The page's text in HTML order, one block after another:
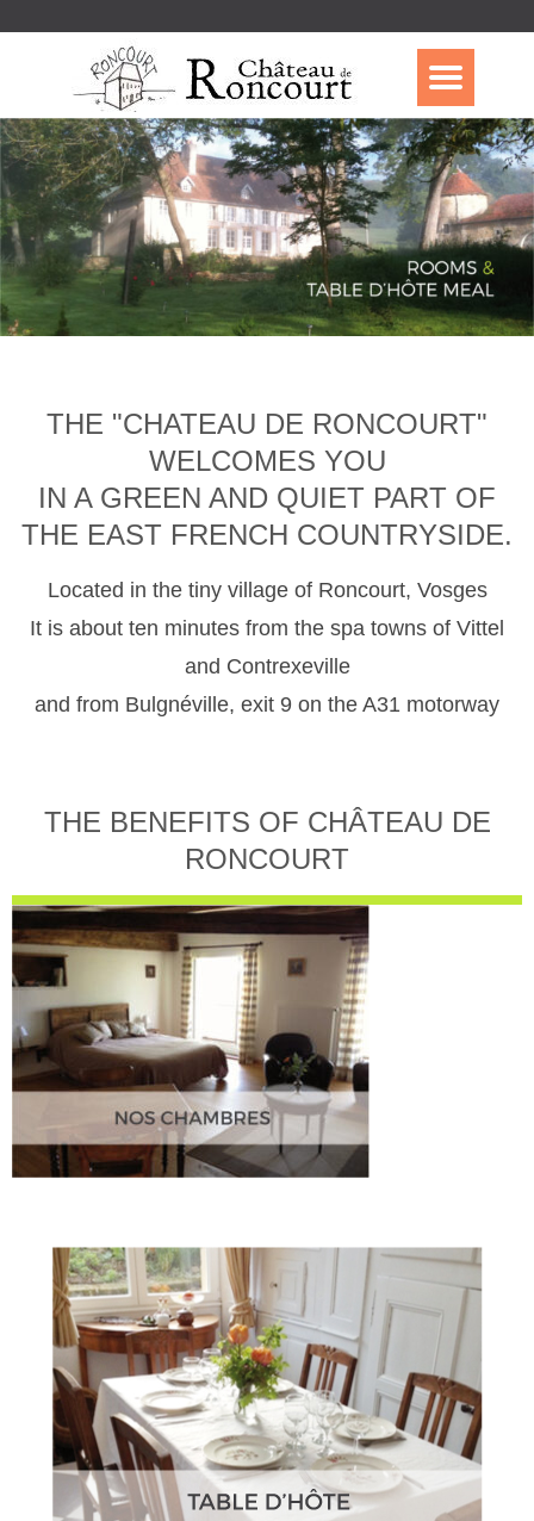
THE "CHATEAU DE RONCOURT"
WELCOMES YOU
IN A GREEN AND QUIET PART OF
THE EAST FRENCH COUNTRYSIDE.
Located in the tiny village of Roncourt, Vosges
It is about ten minutes from the spa towns of Vittel
and Contrexeville
and from Bulgnéville, exit 9 on the A31 motorway
THE BENEFITS OF CHÂTEAU DE
RONCOURT